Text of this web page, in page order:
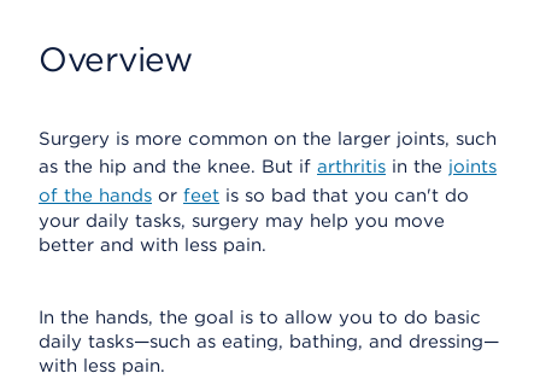
Overview
Surgery is more common on the larger joints, such
as the hip and the knee. But if arthritis in the joints
of the hands or feet is so bad that you can't do
your daily tasks, surgery may help you move
better and with less pain.
In the hands, the goal is to allow you to do basic
daily tasks—such as eating, bathing, and dressing—
with less pain.